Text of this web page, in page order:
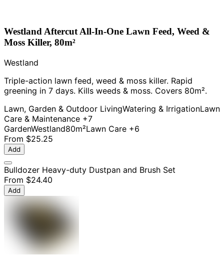
Westland Aftercut All-In-One Lawn Feed, Weed &
Moss Killer, 80m²
Westland
Triple-action lawn feed, weed & moss killer. Rapid
greening in 7 days. Kills weeds & moss. Covers 80m².
Lawn, Garden & Outdoor LivingWatering & IrrigationLawn
Care & Maintenance +7
GardenWestland80m²Lawn Care +6
From $25.25
Add
Bulldozer Heavy-duty Dustpan and Brush Set
From $24.40
Add